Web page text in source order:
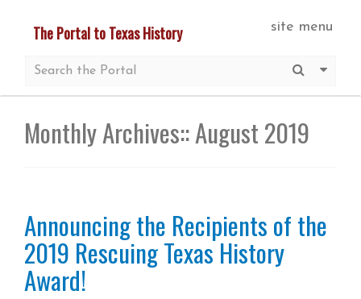
content
site menu
The Portal to Texas History
Submit
More
Monthly Archives::August 2019
Announcing the Recipients of the
2019 Rescuing Texas History
Award!